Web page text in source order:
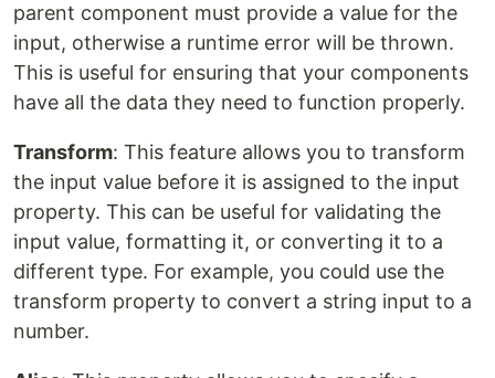
parent component must provide a value for the
input, otherwise a runtime error will be thrown.
This is useful for ensuring that your components
have all the data they need to function properly.
Transform: This feature allows you to transform
the input value before it is assigned to the input
property. This can be useful for validating the
input value, formatting it, or converting it to a
different type. For example, you could use the
transform property to convert a string input to a
number.